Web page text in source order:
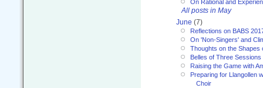
On Rational and
All posts in May
June (7)
Reflections on BABS
On 'Non-Singers' and
Thoughts on the Shapes
Belles of Three Sessions
Raising the Game with
Preparing for Llangollen
Choir